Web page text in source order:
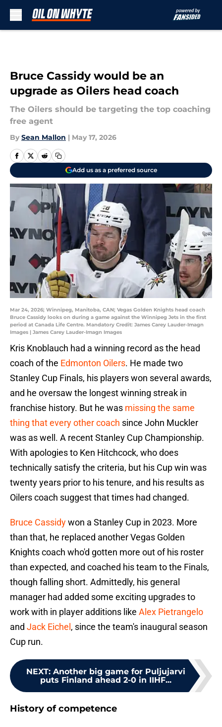
Bruce Cassidy would be an
upgrade as Oilers head coach
The Oilers should be targeting the top coaching
free agent
By Sean Mallon | May 17, 2026
Add us as a preferred source
Mar 24, 2026; Winnipeg, Manitoba, CAN; Vegas Golden Knights head coach
Bruce Cassidy looks on during a game against the Winnipeg Jets in the first
period at Canada Life Centre. Mandatory Credit: James Carey Lauder-Imagn
Images | James Carey Lauder-Imagn Images
Kris Knoblauch had a winning record as the head
coach of the Edmonton Oilers. He made two
Stanley Cup Finals, his players won several awards,
and he oversaw the longest winning streak in
franchise history. But he was missing the same
thing that every other coach since John Muckler
was as well. A recent Stanley Cup Championship.
With apologies to Ken Hitchcock, who does
technically satisfy the criteria, but his Cup win was
twenty years prior to his tenure, and his results as
Oilers coach suggest that times had changed.
Bruce Cassidywon a Stanley Cup in 2023. More
than that, he replaced another Vegas Golden
Knights coach who'd gotten more out of his roster
than expected, and coached his team to the Finals,
though falling short. Admittedly, his general
manager had added some exciting upgrades to
work with in player additions like Alex Pietrangelo
and Jack Eichel , since the team's inaugural season
Cup run.
NEXT: Another big game for Puljujarvi
puts Finland ahead 2-0 in IIHF...
History of competence